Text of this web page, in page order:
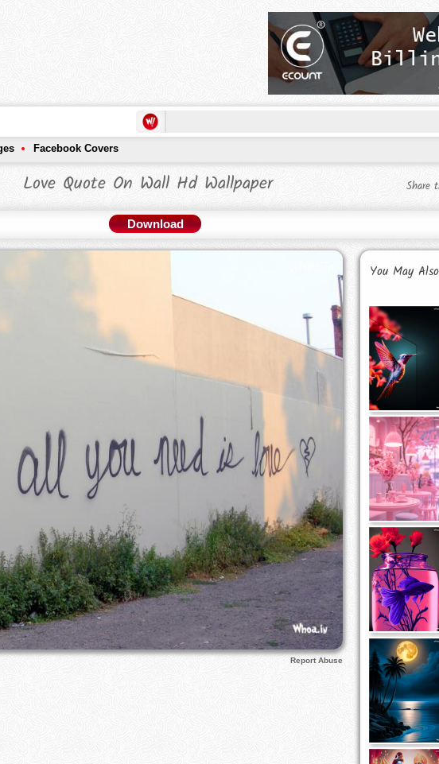
Facebook Covers
Love Quote On Wall Hd Wallpaper Share
Download
Report Abuse
You May